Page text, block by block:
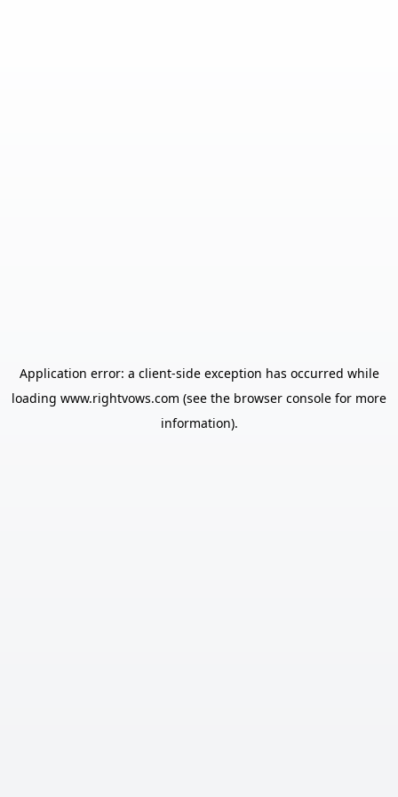
Application error: a client-side exception has occurred while
loading www.rightvows.com (see the browser console for more
information).